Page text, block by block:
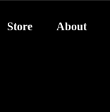
Store About